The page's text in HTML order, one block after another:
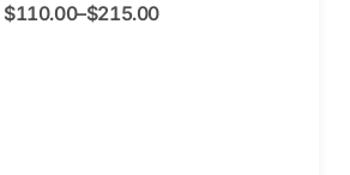
$110.00–$215.00